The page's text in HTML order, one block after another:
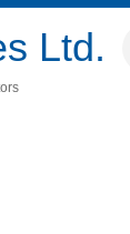
Ltd.